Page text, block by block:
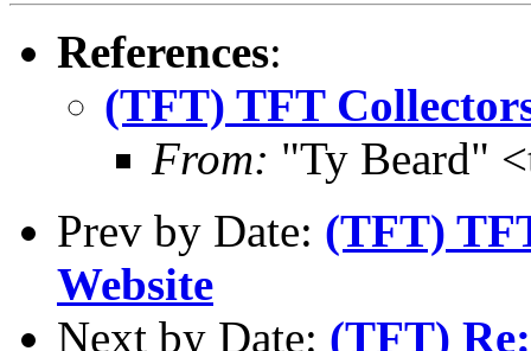
References:
(TFT) TFT
From: "Ty Beard"
Prev by Date: (TFT)
Website
Next by Date: (TFT)